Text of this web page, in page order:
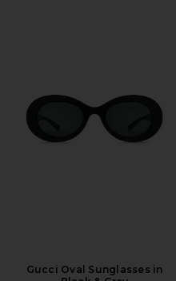
Gucci Oval Sunglasses in